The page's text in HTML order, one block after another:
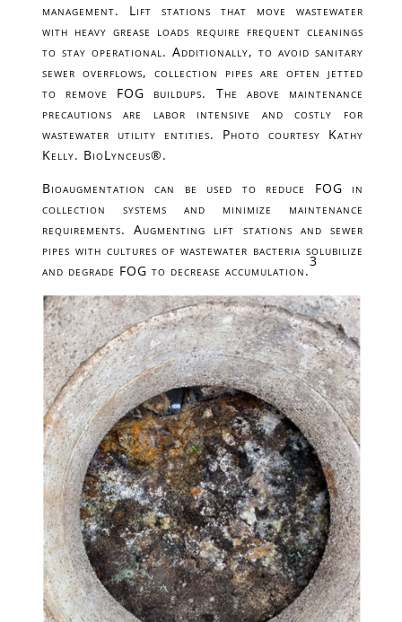
management. Lift stations that move wastewater
with heavy grease loads require frequent cleanings
to stay operational. Additionally, to avoid sanitary
sewer overflows, collection pipes are often jetted
to remove FOG buildups. The above maintenance
precautions are labor intensive and costly for
wastewater utility entities. Photo courtesy Kathy
Kelly. BioLynceus®.
Bioaugmentation can be used to reduce FOG in
collection systems and minimize maintenance
requirements. Augmenting lift stations and sewer
pipes with cultures of wastewater bacteria solubilize
and degrade FOG to decrease accumulation.
3